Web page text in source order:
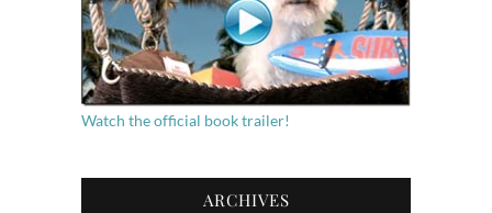
Watch the official book trailer!
ARCHIVES